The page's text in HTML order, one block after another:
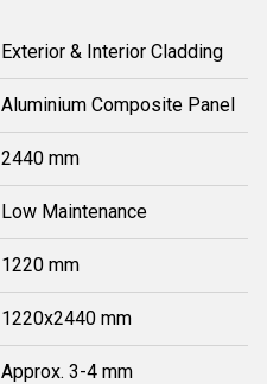
Exterior & Interior Cladding
Aluminium Composite Panel
2440 mm
Low Maintenance
1220 mm
1220x2440 mm
Approx. 3-4 mm